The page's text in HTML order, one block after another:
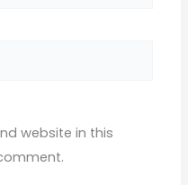
website in this